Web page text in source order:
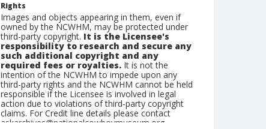
Rights
Images and objects appearing in them, even if
owned by the NCWHM, may be protected under
third-party copyright. It is the Licensee's
responsibility to research and secure any
such additional copyright and any
required fees or royalties. It is not the
intention of the NCWHM to impede upon any
third-party rights and the NCWHM cannot be held
responsible if the Licensee is involved in legal
action due to violations of third-party copyright
claims. For Credit line details please contact
askarchives@nationalcowboymuseum.org.